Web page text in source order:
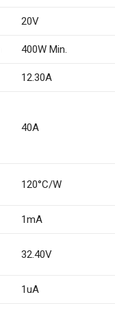
20V
400W Min.
12.30A
40A
120°C/W
1mA
32.40V
1uA